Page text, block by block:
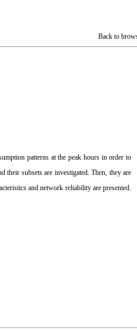
Back to
patterns at the peak hours in order to
their subsets are investigated. Then, they are
and network reliability are presented.